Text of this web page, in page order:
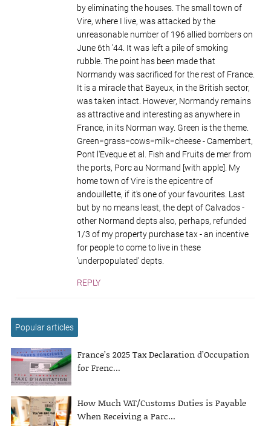
by eliminating the houses. The small town of
Vire, where I live, was attacked by the
unreasonable number of 196 allied bombers on
June 6th '44. It was left a pile of smoking
rubble. The point has been made that
Normandy was sacrificed for the rest of France.
It is a miracle that Bayeux, in the British sector,
was taken intact. However, Normandy remains
as attractive and interesting as anywhere in
France, in its Norman way. Green is the theme.
Green=grass=cows=milk=cheese - Camembert,
Pont l'Eveque et al. Fish and Fruits de mer from
the ports, Porc au Normand [with apple]. My
home town of Vire is the epicentre of
andouillette, if it's one of your favourites. Last
but by no means least, the dept of Calvados -
other Normand depts also, perhaps, refunded
1/3 of my property purchase tax - an incentive
for people to come to live in these
'underpopulated' depts.
REPLY
Popular articles
France’s 2025 Tax Declaration d’Occupation
for Frenc...
How Much VAT/Customs Duties is Payable
When Receiving a Parc...